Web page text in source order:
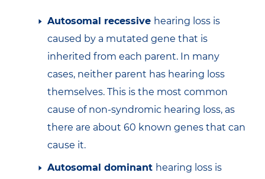
Autosomal recessive hearing loss is
caused by a mutated gene that is
inherited from each parent. In many
cases, neither parent has hearing loss
themselves. This is the most common
cause of non-syndromic hearing loss, as
there are about 60 known genes that can
cause it.
Autosomal dominant hearing loss is